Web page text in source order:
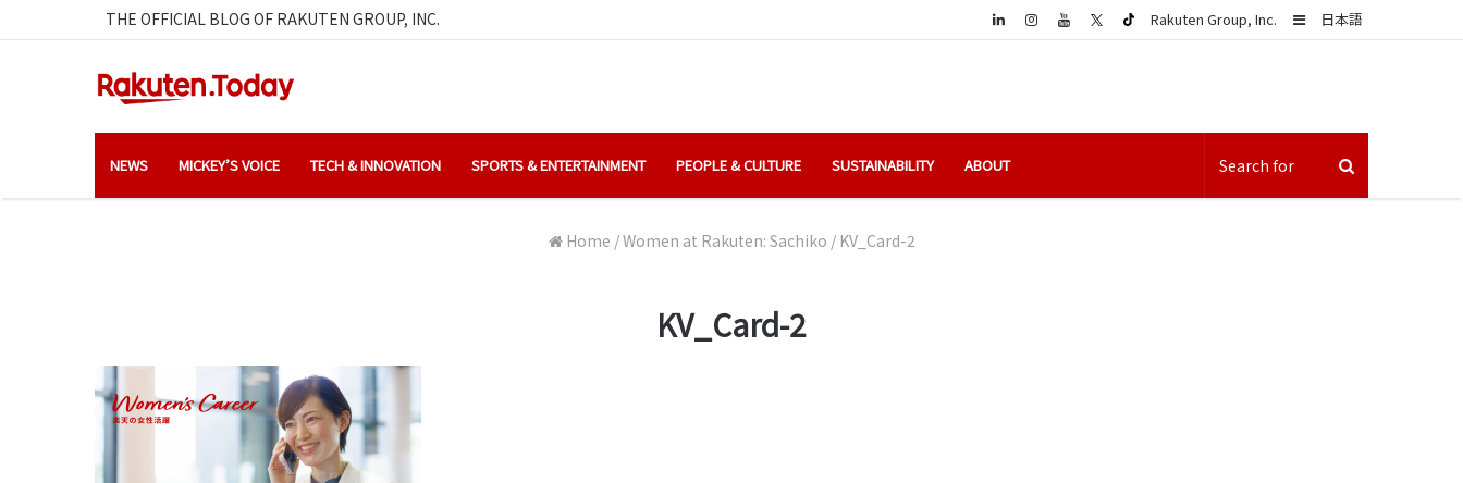
THE OFFICIAL BLOG OF RAKUTEN GROUP, INC. 日本語
Sidebar
Rakuten Group, Inc.
LinkedIn
NEWS MICKEY’S VOICE TECH & INNOVATION SPORTS & ENTERTAINMENT PEOPLE & CULTURE SUSTAINABILITY ABOUT
Home /Women at Rakuten: Sachiko / KV_Card-2
KV_Card-2